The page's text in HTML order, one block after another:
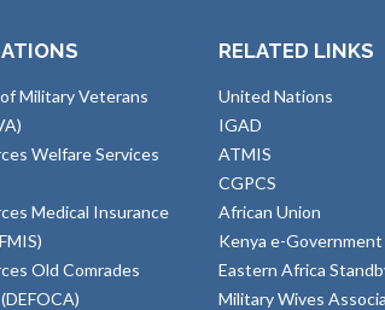
Military Veterans
Welfare Services
Medical Insurance
Old Comrades
RELATED LINKS
United Nations
IGAD
ATMIS
CGPCS
African Union
Kenya e-Government
Eastern Africa
Military Wives